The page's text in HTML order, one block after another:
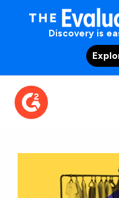
Discovery is